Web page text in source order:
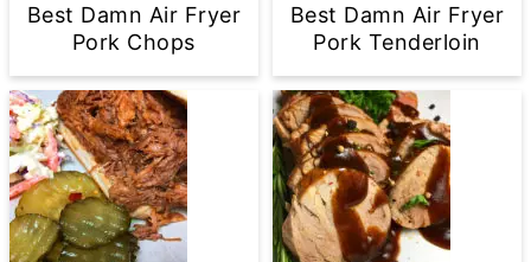
Best Damn Air Fryer
Pork Chops
Best Damn Air Fryer
Pork Tenderloin